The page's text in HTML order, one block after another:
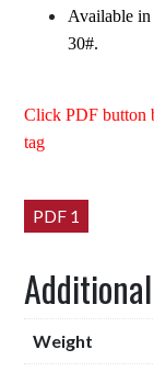
Available in
30#.
Click PDF button
tag
PDF 1
Weight